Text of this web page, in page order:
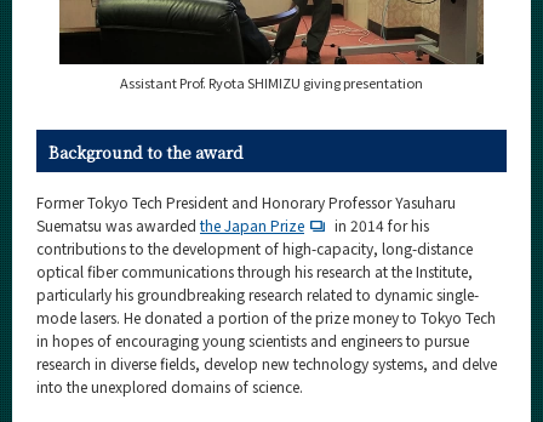
Assistant Prof. Ryota SHIMIZU giving presentation
Background to the award
Former Tokyo Tech President and Honorary Professor Yasuharu
Suematsu was awardedthe Japan Prize
in 2014 for his
contributions to the development of high-capacity, long-distance
optical fiber communications through his research at the Institute,
particularly his groundbreaking research related to dynamic single-
mode lasers. He donated a portion of the prize money to Tokyo Tech
in hopes of encouraging young scientists and engineers to pursue
research in diverse fields, develop new technology systems, and delve
into the unexplored domains of science.